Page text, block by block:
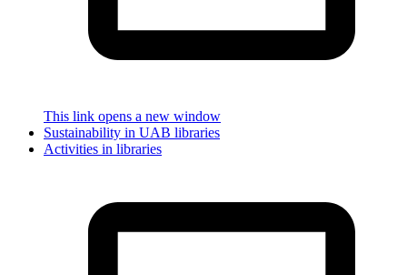
This link opens a new window
Sustainability in UAB libraries
Activities in libraries